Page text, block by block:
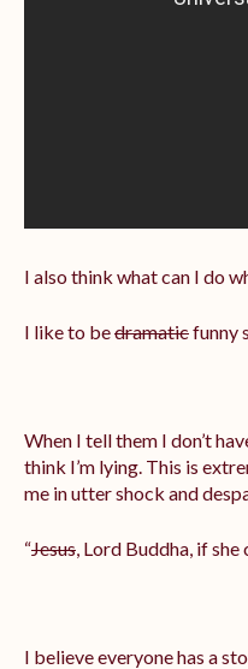
I also think what can I do
I like to bedramaticfunny
When I tell them I don’t
think I’m lying. This is
me in utter shock and
“Jesus, Lord Buddha, if she
I believe everyone has a